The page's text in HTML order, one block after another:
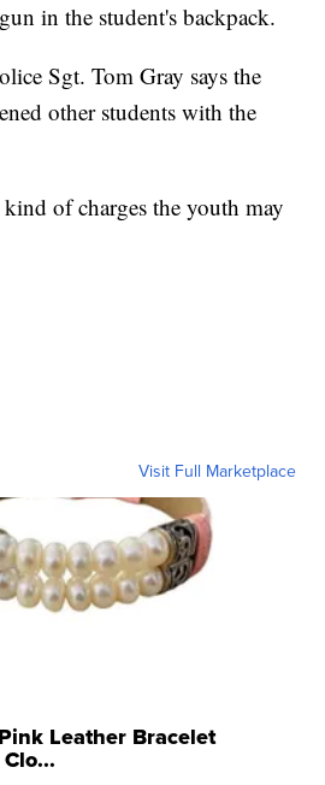
in the student's backpack.
Sgt. Tom Gray says the
other students with the
of charges the youth may
Visit Full Marketplace
Leather Bracelet